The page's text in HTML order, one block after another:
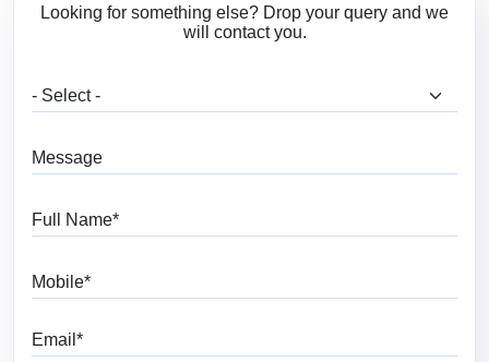
Looking for something else? Drop your query and we
will contact you.